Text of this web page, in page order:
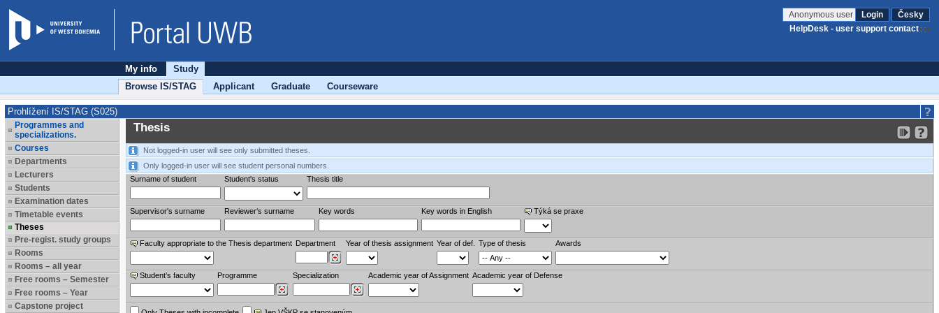
Anonymous user Login
Česky
HelpDesk - user support contact
My info
Study
Browse IS/STAG
Applicant Graduate Courseware
Prohlížení IS/STAG (S025)
Programmes and
specializations.
Courses
Departments
Lecturers
Students
Examination dates
Timetable events
Theses
Pre-regist. study groups
Rooms
Rooms – all year
Free rooms – Semester
Free rooms – Year
Capstone project
Thesis
Not logged-in user will see only submitted theses.
Only logged-in user will see student personal numbers.
Surname of student
Student's status Thesis title
Supervisor's surname Reviewer‘s surname Key words Key words in English Týká se praxe
Faculty appropriate to the Thesis department Department Year of thesis assignment Year of def. Type of thesis Awards
Student’s faculty Programme Specialization Academic year of Assignment Academic year of Defense